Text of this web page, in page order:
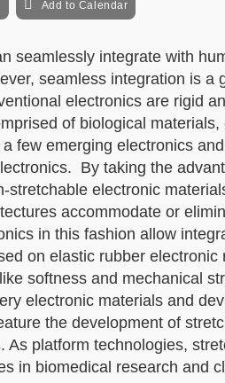
Add to Calendar
seamlessly integrate with
seamless integration is
electronics are rigid
of biological
few emerging electronics
By taking the
stretchable electronic
accommodate or
in this fashion allow
on elastic rubber
softness and mechanical
electronic materials and
the development of
As platform technologies,
in biomedical research and